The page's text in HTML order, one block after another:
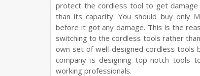
protect the cordless tool to get damage
than its capacity. You should buy only
before it got any damage. This is the
switching to the cordless tools rather
own set of well-designed cordless tools
company is designing top-notch tools
working professionals.